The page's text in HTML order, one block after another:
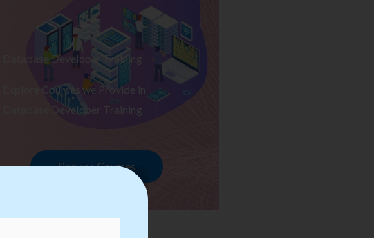
Database Developer Training
Explore Courses we Provide in
Database Developer Training
Browse Courses